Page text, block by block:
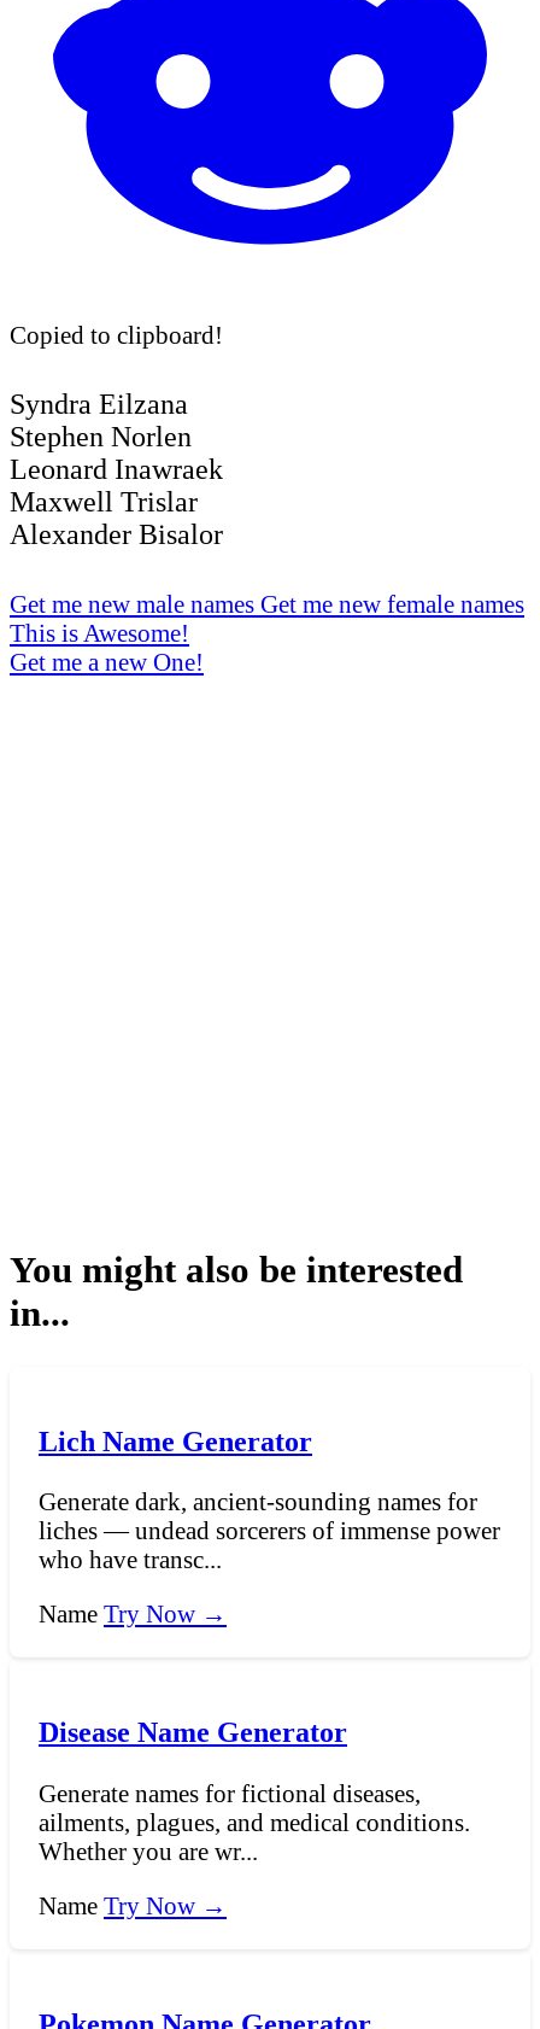
Copied to clipboard!
Syndra Eilzana
Stephen Norlen
Leonard Inawraek
Maxwell Trislar
Alexander Bisalor
Get me new male names Get me new female names
This is Awesome!
Get me a new One!
You might also be interested
in...
Lich Name Generator
Generate dark, ancient-sounding names for
liches — undead sorcerers of immense power
who have transc...
Name Try Now →
Disease Name Generator
Generate names for fictional diseases,
ailments, plagues, and medical conditions.
Whether you are wr...
Name Try Now →